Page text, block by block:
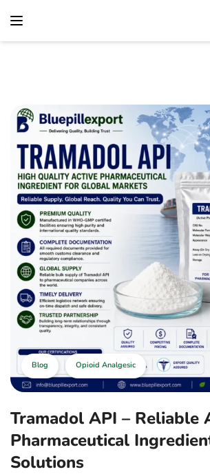
Blog Opioid Analgesic
Tramadol API – Reliable
Pharmaceutical
Solutions